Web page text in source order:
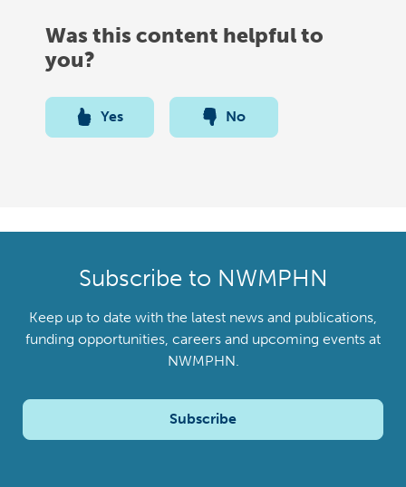
Was this content helpful to
you?
Yes No
Subscribe to NWMPHN
Keep up to date with the latest news and publications,
funding opportunities, careers and upcoming events at
NWMPHN.
Subscribe